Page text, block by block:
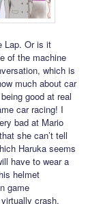
Lap. Or is it
of the machine
which is
much about car
good at real
car racing! I
bad at Mario
she can’t tell
Haruka seems
have to wear a
helmet
game
crash.